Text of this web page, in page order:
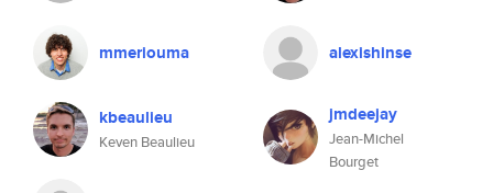
mmeriouma
kbeaulieu
Keven Beaulieu
alexishinse
jmdeejay
Jean-Michel
Bourget